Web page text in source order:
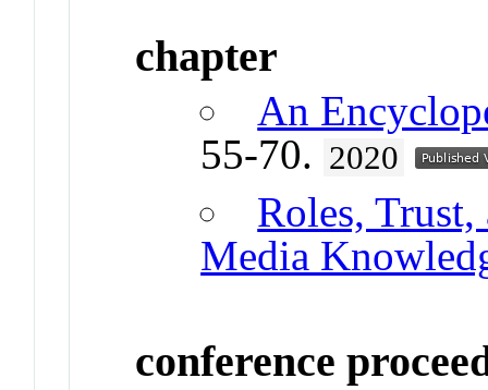
chapter
An
55-70. 2020
Roles,
Media
conference